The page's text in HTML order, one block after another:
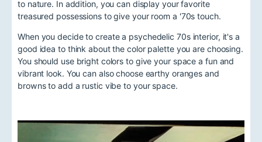
to nature. In addition, you can display your favorite
treasured possessions to give your room a '70s touch.
When you decide to create a psychedelic 70s interior, it's a
good idea to think about the color palette you are choosing.
You should use bright colors to give your space a fun and
vibrant look. You can also choose earthy oranges and
browns to add a rustic vibe to your space.